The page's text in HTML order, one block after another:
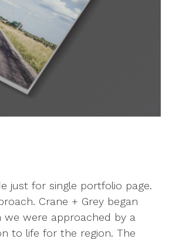
just for single portfolio page.
Crane + Grey began
were approached by a
to life for the region. The